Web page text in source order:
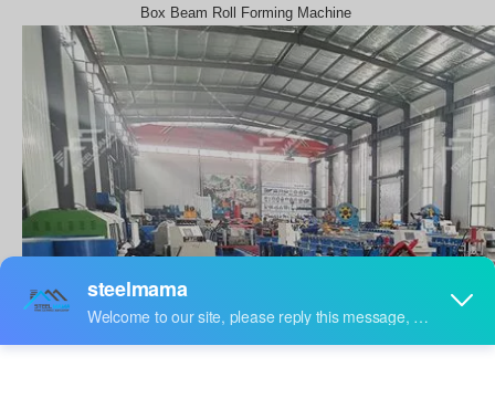
Box Beam Roll Forming Machine